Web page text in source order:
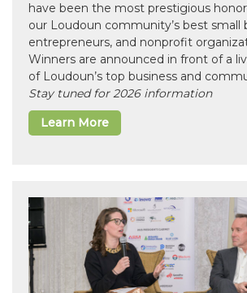
have been the most prestigious
our Loudoun community’s best small
entrepreneurs, and nonprofit
Winners are announced in front of a
of Loudoun’s top business and
Stay tuned for 2026 information
Learn More